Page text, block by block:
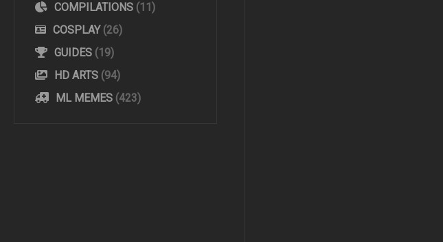
COMPILATIONS (11)
COSPLAY (26)
GUIDES (19)
HD ARTS (94)
ML MEMES (423)